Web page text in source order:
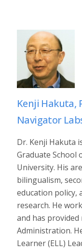
Kenji Hakuta,
Navigator
Dr. Kenji Hakuta
Graduate School
University. His
bilingualism,
education policy,
research. He
and has
Administration.
Learner (ELL)